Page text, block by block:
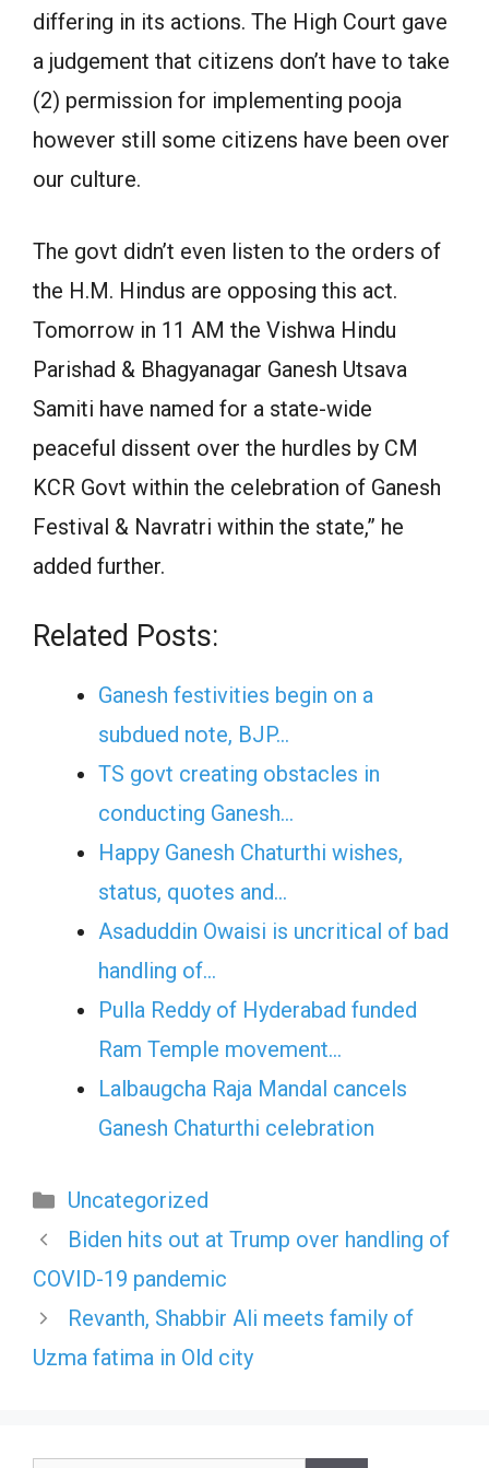
differing in its actions. The High Court gave
a judgement that citizens don’t have to take
(2) permission for implementing pooja
however still some citizens have been over
our culture.
The govt didn’t even listen to the orders of
the H.M. Hindus are opposing this act.
Tomorrow in 11 AM the Vishwa Hindu
Parishad & Bhagyanagar Ganesh Utsava
Samiti have named for a state-wide
peaceful dissent over the hurdles by CM
KCR Govt within the celebration of Ganesh
Festival & Navratri within the state,” he
added further.
Related Posts:
Ganesh festivities begin on a
subdued note, BJP…
TS govt creating obstacles in
conducting Ganesh…
Happy Ganesh Chaturthi wishes,
status, quotes and…
Asaduddin Owaisi is uncritical of bad
handling of…
Pulla Reddy of Hyderabad funded
Ram Temple movement…
Lalbaugcha Raja Mandal cancels
Ganesh Chaturthi celebration
Categories
Uncategorized
Biden hits out at Trump over handling of
COVID-19 pandemic
Revanth, Shabbir Ali meets family of
Uzma fatima in Old city